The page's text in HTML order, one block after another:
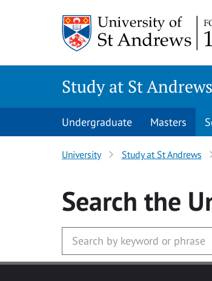
Study at St Andrews
Undergraduate Masters
University Study at St Andrews
Search the